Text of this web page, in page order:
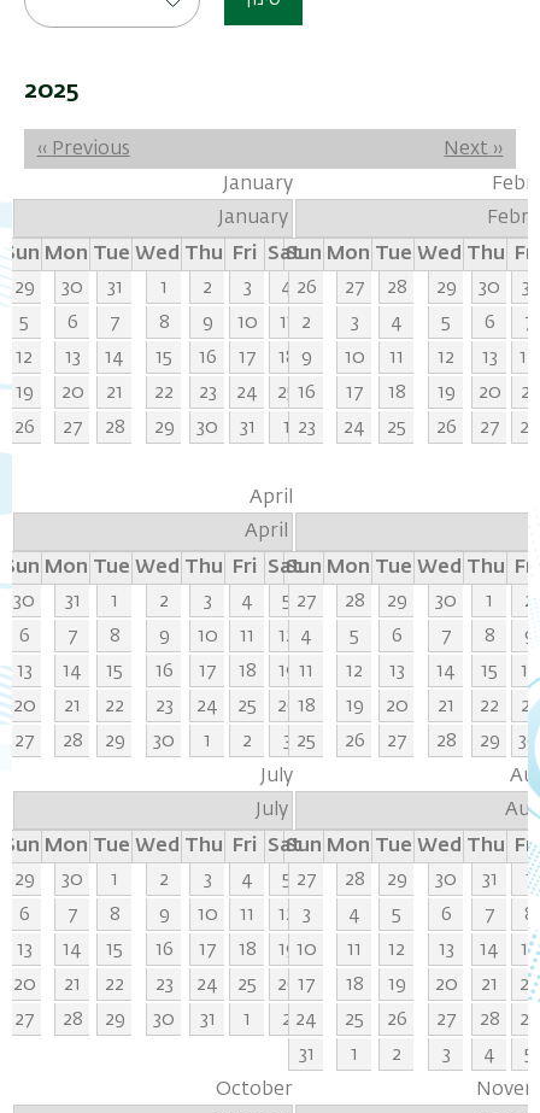
2025
Pagination
‹‹ Previous Next ››
January
January
Sun Mon Tue Wed Thu Fri
Sat
29
30 31 1 2 3
4
5
6 7 8 9 10
11
12
13 14 15 16 17
18
19
20 21 22 23 24
25
26
27 28 29 30 31 1
Sun Mon Tue Wed Thu
Fri
26
27 28 29 30
31
2
3 4 5 6
7
9
10 11 12 13
14
16
17 18 19 20
21
23
24 25 26 27 28
April
April
Sun Mon Tue Wed Thu Fri
Sat
30
31 1 2 3 4
5
6
7 8 9 10 11
12
13
14 15 16 17 18
19
20
21 22 23 24 25
26
27
28 29 30 1 2 3
Sun Mon Tue Wed Thu
Fri
27
28 29 30 1
2
4
5 6 7 8
9
11
12 13 14 15
16
18
19 20 21 22
23
25
26 27 28 29
30
July
July
Sun Mon Tue Wed Thu Fri
Sat
29
30 1 2 3 4
5
6
7 8 9 10 11
12
13
14 15 16 17 18
19
20
21 22 23 24 25
26
27
28 29 30 31 1 2
Sun Mon Tue Wed Thu
Fri
27
28 29 30 31
1
3
4 5 6 7
8
10
11 12 13 14
15
17
18 19 20 21
22
24
25 26 27 28
29
31
1 2 3 4
5
October